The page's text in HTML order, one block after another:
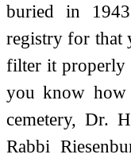
buried in
registry for that
filter it properly
you know
cemetery, Dr.
Rabbi